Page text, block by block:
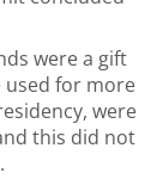
were a gift
used for more
were
this did not